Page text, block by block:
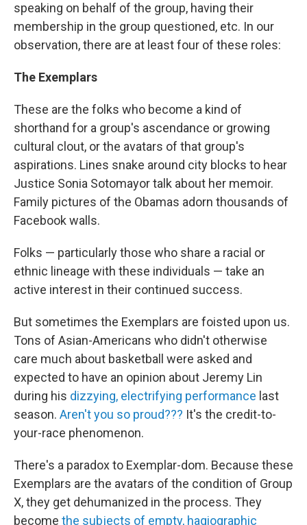
speaking on behalf of the group, having their
membership in the group questioned, etc. In our
observation, there are at least four of these roles:
The Exemplars
These are the folks who become a kind of
shorthand for a group's ascendance or growing
cultural clout, or the avatars of that group's
aspirations. Lines snake around city blocks to hear
Justice Sonia Sotomayor talk about her memoir.
Family pictures of the Obamas adorn thousands of
Facebook walls.
Folks — particularly those who share a racial or
ethnic lineage with these individuals — take an
active interest in their continued success.
But sometimes the Exemplars are foisted upon us.
Tons of Asian-Americans who didn't otherwise
care much about basketball were asked and
expected to have an opinion about Jeremy Lin
during his dizzying, electrifying performance last
season. Aren't you so proud??? It's the credit-to-
your-race phenomenon.
There's a paradox to Exemplar-dom. Because these
Exemplars are the avatars of the condition of Group
X, they get dehumanized in the process. They
become the subjects of empty, hagiographic